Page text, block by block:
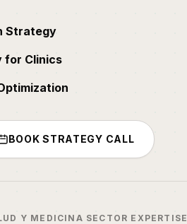
Strategy
for Clinics
BOOK STRATEGY CALL
Y MEDICINA SECTOR EXPERTISE